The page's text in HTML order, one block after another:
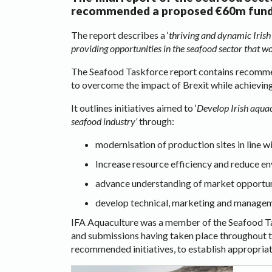
recommended a proposed €60m
The report describes a ‘thriving and dynamic Irish
providing opportunities in the seafood sector that
The Seafood Taskforce report contains
to overcome the impact of Brexit while
It outlines initiatives aimed to ‘Develop Irish
seafood industry’through:
modernisation of production sites in line
Increase resource efficiency and reduce
advance understanding of market
develop technical, marketing and
IFA Aquaculture was a member of the Seafood
and submissions having taken place
recommended initiatives, to establish